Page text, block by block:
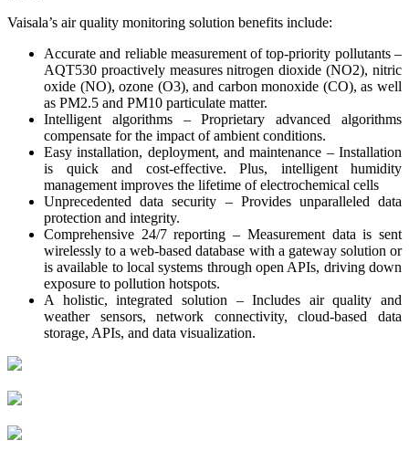
Vaisala’s air quality monitoring solution benefits include:
Accurate and reliable measurement of top-priority pollutants –
AQT530 proactively measures nitrogen dioxide (NO2), nitric
oxide (NO), ozone (O3), and carbon monoxide (CO), as well
as PM2.5 and PM10 particulate matter.
Intelligent algorithms – Proprietary advanced algorithms
compensate for the impact of ambient conditions.
Easy installation, deployment, and maintenance – Installation
is quick and cost-effective. Plus, intelligent humidity
management improves the lifetime of electrochemical cells
Unprecedented data security – Provides unparalleled data
protection and integrity.
Comprehensive 24/7 reporting – Measurement data is sent
wirelessly to a web-based database with a gateway solution or
is available to local systems through open APIs, driving down
exposure to pollution hotspots.
A holistic, integrated solution – Includes air quality and
weather sensors, network connectivity, cloud-based data
storage, APIs, and data visualization.